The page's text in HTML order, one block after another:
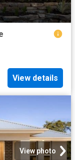
View details
View photo